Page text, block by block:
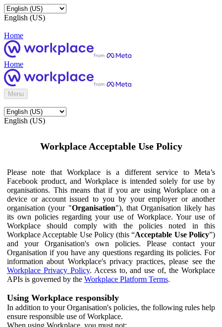
English (US)
Home
Home
Menu
English (US)
Workplace Acceptable Use Policy
Please note that Workplace is a different service to Meta’s
Facebook product, and Workplace is intended solely for use by
organisations. This means that if you are using Workplace on a
device or account issued to you by your employer or another
organisation (your "Organisation"), that Organisation likely has
its own policies regarding your use of Workplace. Your use of
Workplace should comply with the policies noted in this
Workplace Acceptable Use Policy (this “Acceptable Use Policy”)
and your Organisation's own policies. Please contact your
Organisation if you have any questions regarding its policies. For
information about Workplace's privacy practices, please see the
Workplace Privacy Policy. Access to, and use of, the Workplace
APIs is governed by the Workplace Platform Terms.
Using Workplace responsibly
In addition to your Organisation's policies, the following rules help
ensure responsible use of Workplace.
When using Workplace, you must not: